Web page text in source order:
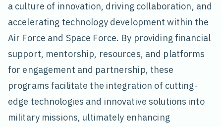
a culture of innovation, driving collaboration, and
accelerating technology development within the
Air Force and Space Force. By providing financial
support, mentorship, resources, and platforms
for engagement and partnership, these
programs facilitate the integration of cutting-
edge technologies and innovative solutions into
military missions, ultimately enhancing